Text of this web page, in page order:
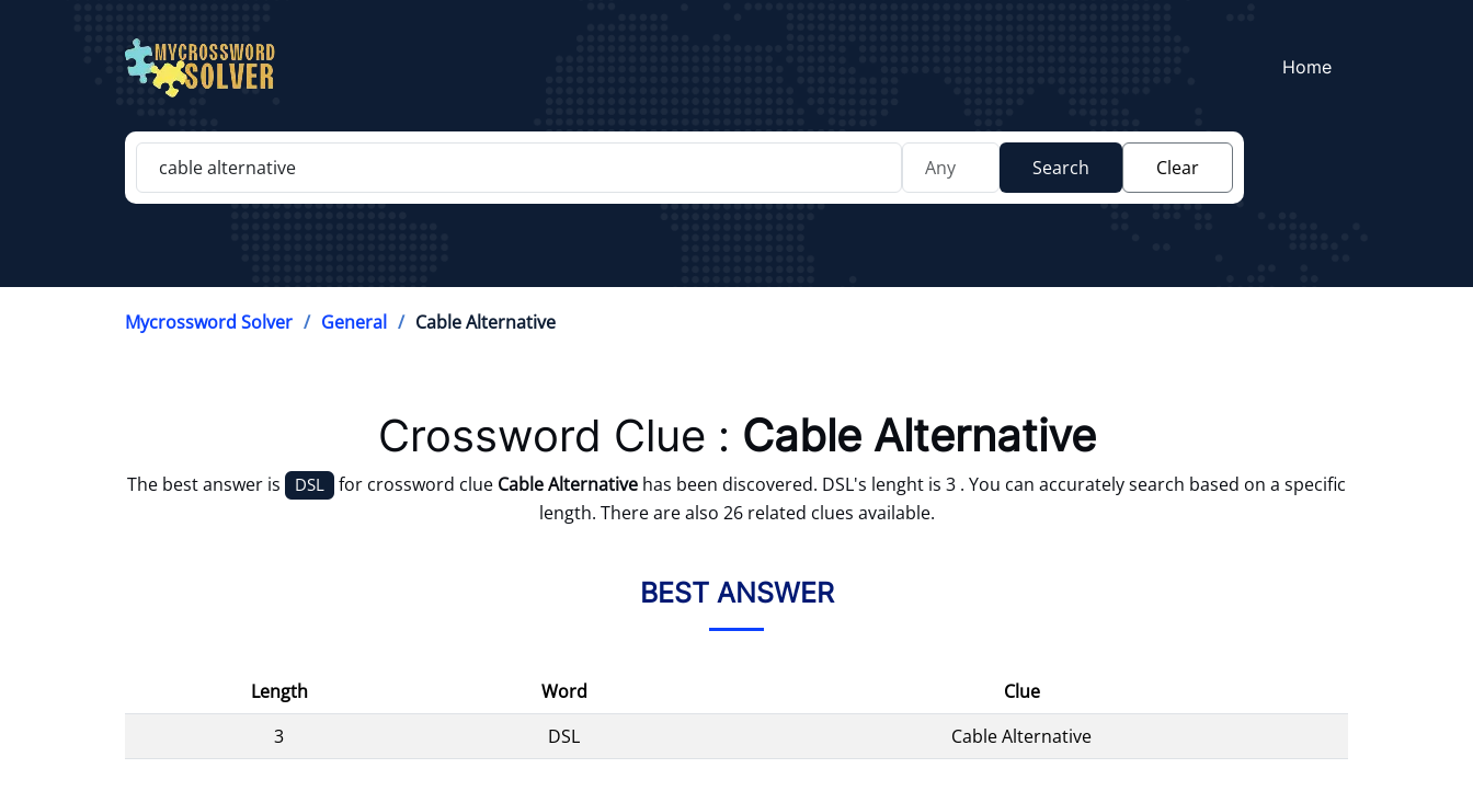
Home
Search Clear
Mycrossword Solver General Cable Alternative
Crossword Clue : Cable Alternative
The best answer is DSL for crossword clue Cable Alternative has been discovered. DSL's lenght is 3 . You can accurately search based on a specific
length. There are also 26 related clues available.
BEST ANSWER
Length Word
Clue
3
DSL Cable Alternative